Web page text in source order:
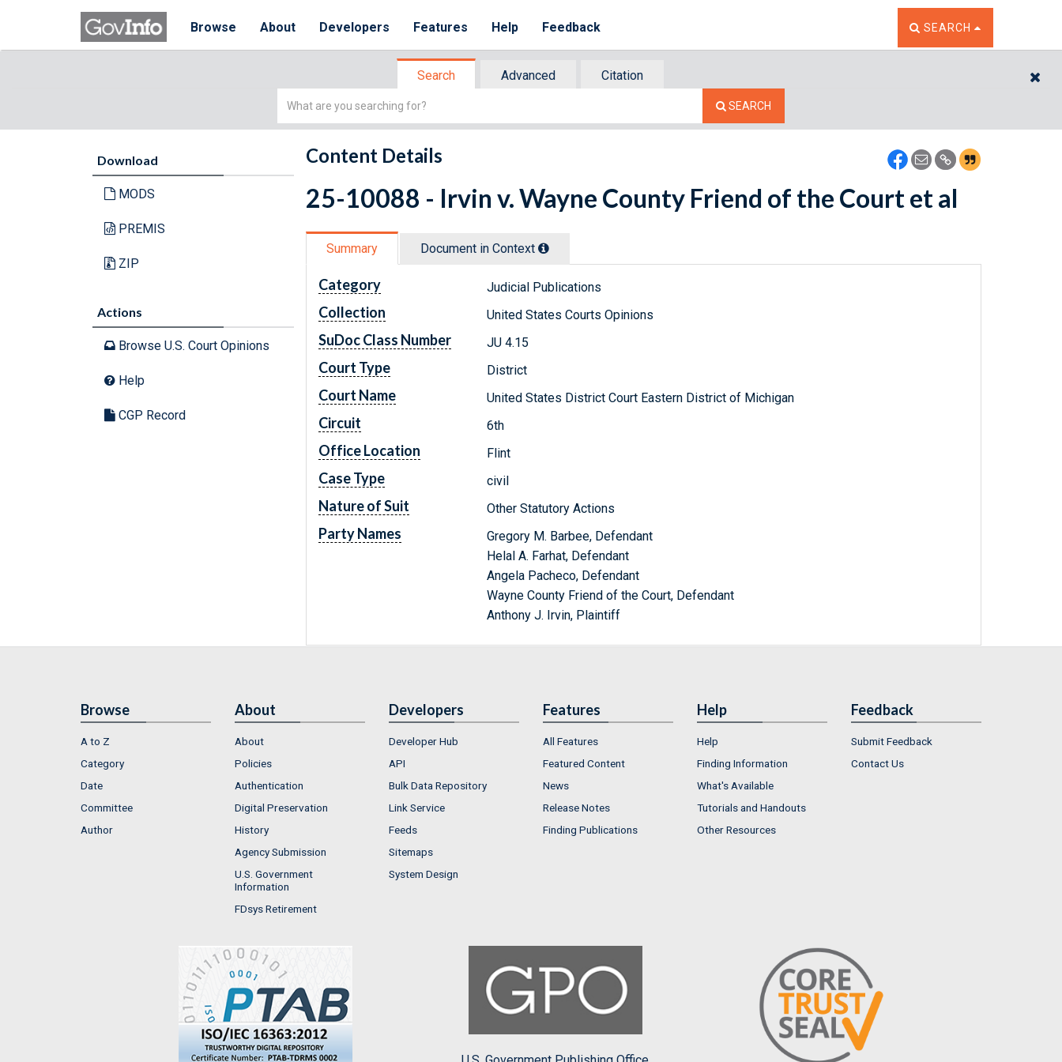
Browse About Developers Features Help Feedback TOGGLE THE SEARCH
SEARCH
Search Advanced
Citation
Simple
SEARCH
Download
MODS
PREMIS
ZIP
Actions
Browse U.S. Court Opinions
Help
CGP Record
Content Details
25-10088 - Irvin v. Wayne County Friend of the Court et al
Summary Document in Context
Category Judicial Publications
Collection United States Courts Opinions
SuDoc Class Number JU 4.15
Court Type District
Court Name United States District Court Eastern District of Michigan
Circuit 6th
Office Location Flint
Case Type civil
Nature of Suit Other Statutory Actions
Party Names
Gregory M. Barbee, Defendant
Helal A. Farhat, Defendant
Angela Pacheco, Defendant
Wayne County Friend of the Court, Defendant
Anthony J. Irvin, Plaintiff
Browse
A to Z
Category
Date
Committee
Author
About
About
Policies
Authentication
Digital Preservation
History
Agency Submission
U.S. Government
Information
FDsys Retirement
Developers
Developer Hub
API
Bulk Data Repository
Link Service
Feeds
Sitemaps
System Design
Features
All Features
Featured Content
News
Release Notes
Finding Publications
Help
Help
Finding Information
What's Available
Tutorials and Handouts
Other Resources
Feedback
Submit Feedback
Contact Us